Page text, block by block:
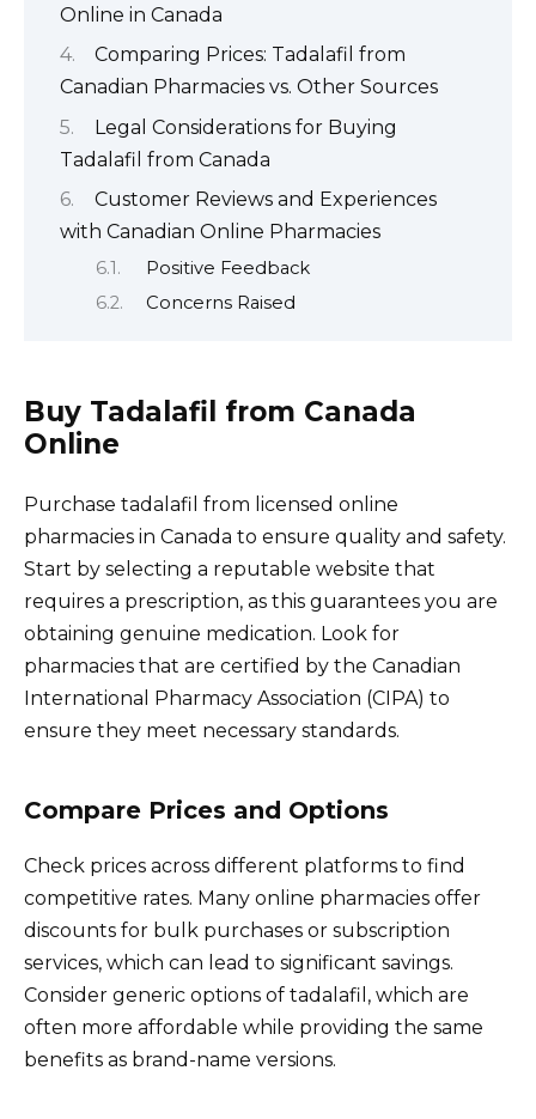
Online in Canada
Comparing Prices: Tadalafil from
Canadian Pharmacies vs. Other Sources
Legal Considerations for Buying
Tadalafil from Canada
Customer Reviews and Experiences
with Canadian Online Pharmacies
Positive Feedback
Concerns Raised
Buy Tadalafil from Canada
Online
Purchase tadalafil from licensed online
pharmacies in Canada to ensure quality and safety.
Start by selecting a reputable website that
requires a prescription, as this guarantees you are
obtaining genuine medication. Look for
pharmacies that are certified by the Canadian
International Pharmacy Association (CIPA) to
ensure they meet necessary standards.
Compare Prices and Options
Check prices across different platforms to find
competitive rates. Many online pharmacies offer
discounts for bulk purchases or subscription
services, which can lead to significant savings.
Consider generic options of tadalafil, which are
often more affordable while providing the same
benefits as brand-name versions.